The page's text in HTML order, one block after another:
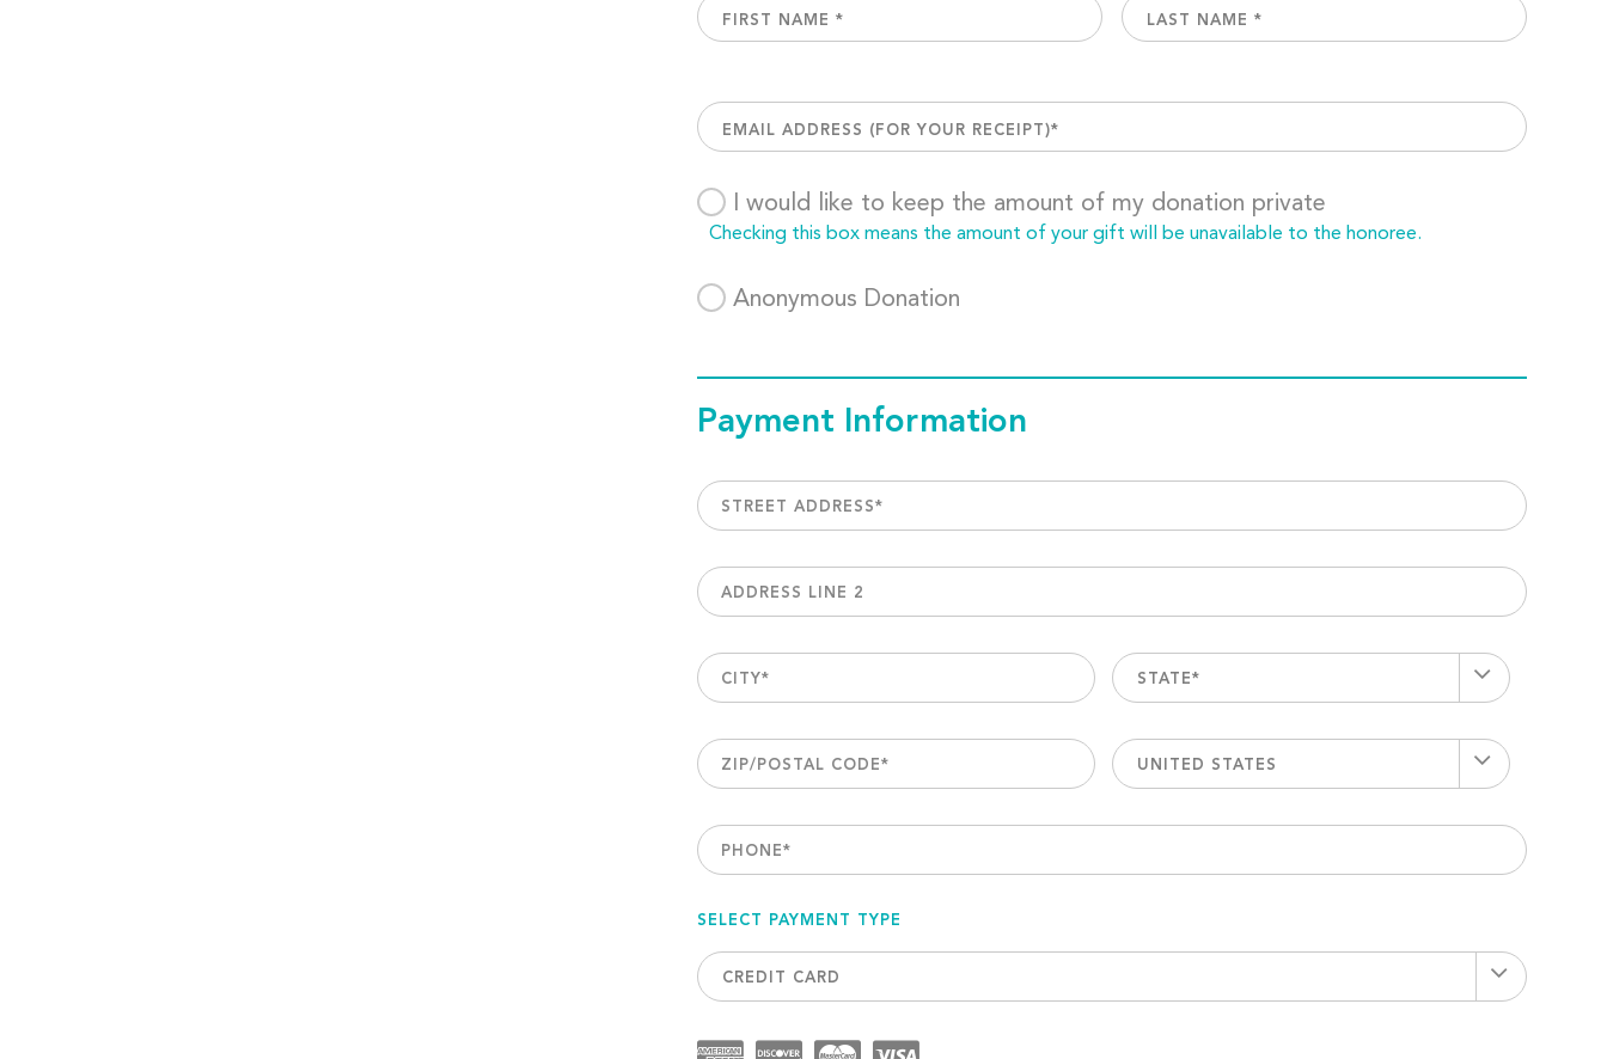
I would like to keep the amount of my donation private
Checking this box means the amount of your gift will be unavailable to the honoree.
Anonymous Donation
Payment Information
STREET ADDRESS*
ADDRESS LINE 2
CITY* STATE*
ZIP/POSTAL CODE* UNITED STATES
PHONE*
SELECT PAYMENT TYPE
CREDIT CARD